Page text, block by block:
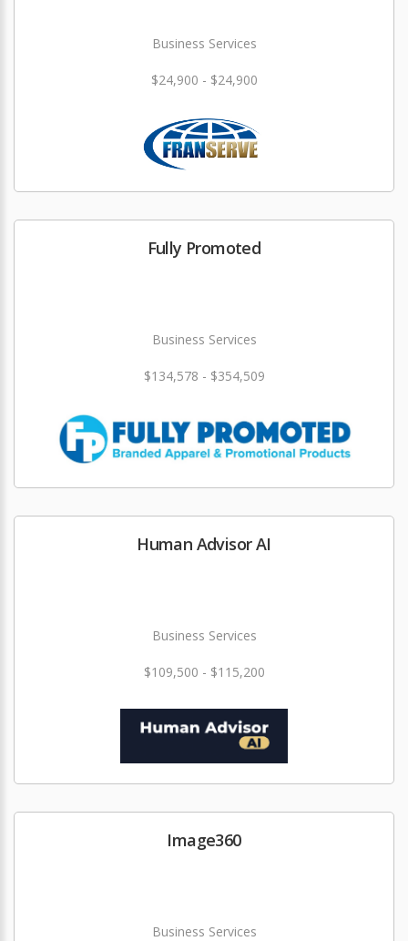
Business Services
$24,900 - $24,900
Fully Promoted
Business Services
$134,578 - $354,509
Human Advisor AI
Business Services
$109,500 - $115,200
Image360
Business Services